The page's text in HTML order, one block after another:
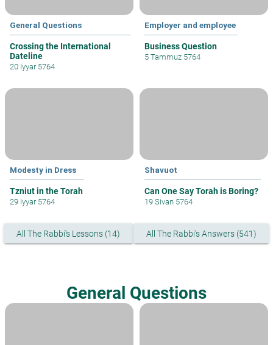
General Questions
Crossing the International
Dateline
20 Iyyar 5764
Employer and employee
Business Question
5 Tammuz 5764
Modesty in Dress
Tzniut in the Torah
29 Iyyar 5764
Shavuot
Can One Say Torah is Boring?
19 Sivan 5764
All The Rabbi's Lessons (14) All The Rabbi's Answers (541)
General Questions